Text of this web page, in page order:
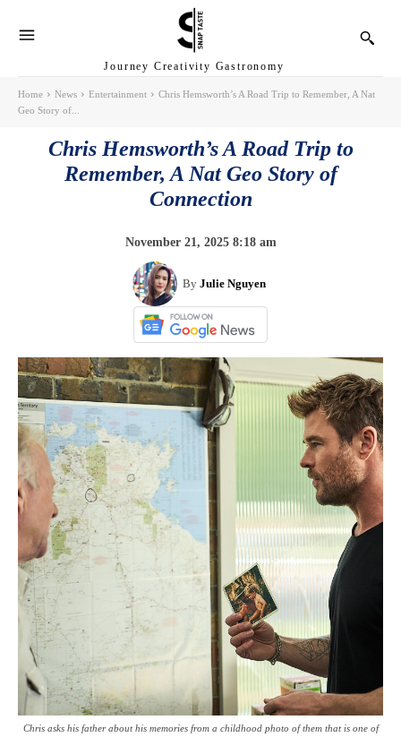
Journey Creativity Gastronomy
Home News Entertainment
Chris Hemsworth’s A Road Trip to Remember, A Nat
Geo Story of...
Chris Hemsworth’s A Road Trip to
Remember, A Nat Geo Story of
Connection
November 21, 2025 8:18 am
By Julie Nguyen
Chris asks his father about his memories from a childhood photo of them that is one of